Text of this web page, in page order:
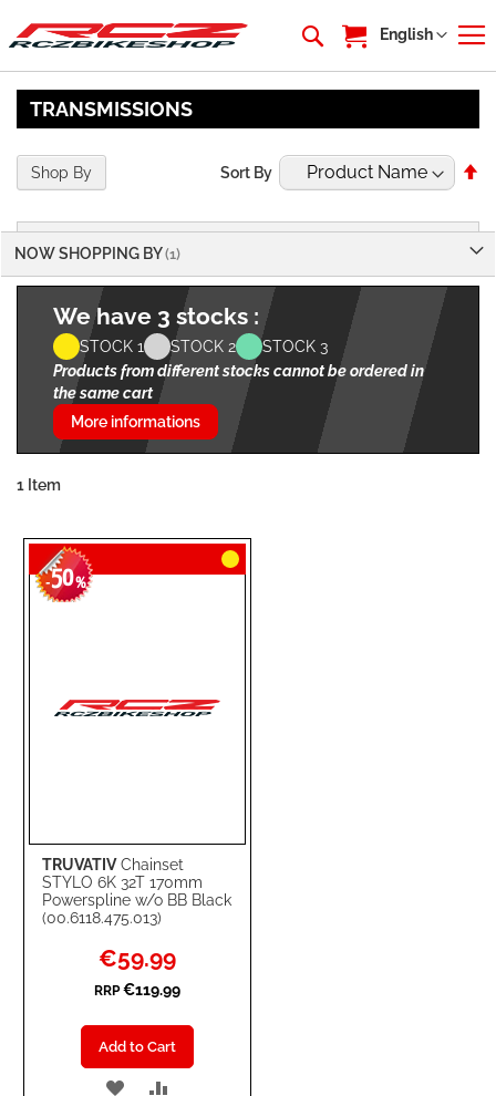
My Cart
Language
English
TRANSMISSIONS
We have 3 stocks :
STOCK 1 STOCK 2
STOCK 3
Products from different stocks cannot be ordered in
the same cart
More informations
1 Item
Sort By
TRUVATIVChainset
STYLO 6K 32T 170mm
Powerspline w/o BB Black
(00.6118.475.013)
-50%
Special
Price
€59.99
RRP €119.99
Add to Cart
ADD
Shop By
NOW SHOPPING BY